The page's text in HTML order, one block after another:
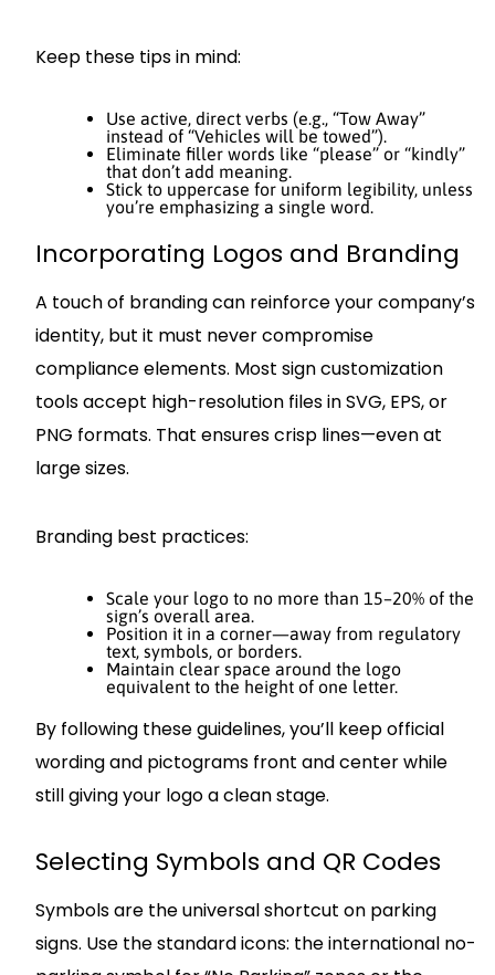
Keep these tips in mind:
Use active, direct verbs (e.g., “Tow Away”
instead of “Vehicles will be towed”).
Eliminate filler words like “please” or “kindly”
that don’t add meaning.
Stick to uppercase for uniform legibility, unless
you’re emphasizing a single word.
Incorporating Logos and Branding
A touch of branding can reinforce your company’s
identity, but it must never compromise
compliance elements. Most sign customization
tools accept high-resolution files in SVG, EPS, or
PNG formats. That ensures crisp lines—even at
large sizes.
Branding best practices:
Scale your logo to no more than 15–20% of the
sign’s overall area.
Position it in a corner—away from regulatory
text, symbols, or borders.
Maintain clear space around the logo
equivalent to the height of one letter.
By following these guidelines, you’ll keep official
wording and pictograms front and center while
still giving your logo a clean stage.
Selecting Symbols and QR Codes
Symbols are the universal shortcut on parking
signs. Use the standard icons: the international no-